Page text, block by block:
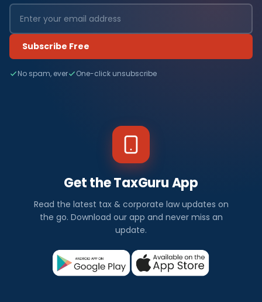
Subscribe Free
No spam, ever One-click unsubscribe
Get the TaxGuru App
Read the latest tax & corporate law updates on
the go. Download our app and never miss an
update.